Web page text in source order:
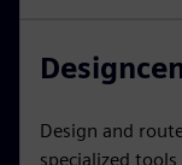
Design and
specialized